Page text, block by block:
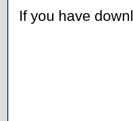
If you have